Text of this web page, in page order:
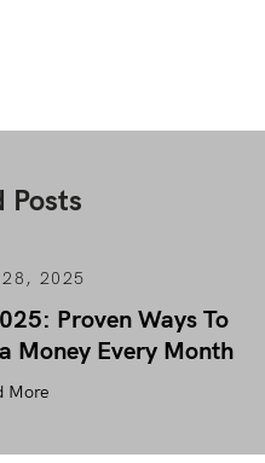
Posts
28, 2025
Proven Ways To
Money Every Month
More